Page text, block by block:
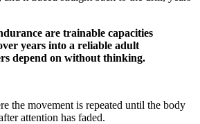
are trainable capacities
years into a reliable adult
depend on without thinking.
the movement is repeated until the body
attention has faded.